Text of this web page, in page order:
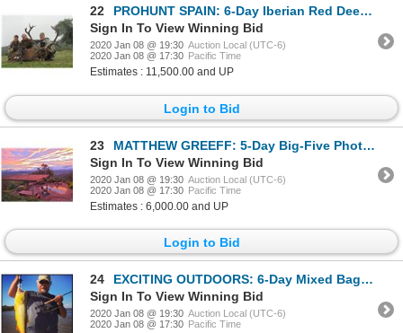
22
PROHUNT SPAIN: 6-Day Iberian Red Deer Hunt for One Hunter and One Non-Hunter in Spain - Includes Tro
Sign In To View Winning Bid
2020 Jan 08 @ 19:30 Auction Local (UTC-6)
2020 Jan 08 @ 17:30 Pacific Time
Estimates : 11,500.00 and UP
Login to Bid
23
MATTHEW GREEFF: 5-Day Big-Five Photo Safari for Two Guests in South Africa
Sign In To View Winning Bid
2020 Jan 08 @ 19:30 Auction Local (UTC-6)
2020 Jan 08 @ 17:30 Pacific Time
Estimates : 6,000.00 and UP
Login to Bid
24
EXCITING OUTDOORS: 6-Day Mixed Bag Hunt for Two Hunters at Los Laureles Lodge in Argentina - Include
Sign In To View Winning Bid
2020 Jan 08 @ 19:30 Auction Local (UTC-6)
2020 Jan 08 @ 17:30 Pacific Time